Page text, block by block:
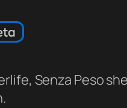
Senza Peso